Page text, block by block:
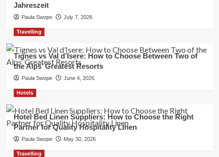
Jahreszeit
Paula Swope July 7, 2026
Travelling
Tignes vs Val d’Isere: How to Choose Between Two of
the Alps’ Greatest Resorts
Paula Swope June 4, 2026
Hotels
Hotel Bed Linen Suppliers: How to Choose the Right
Partner for Quality Hospitality Linen
Paula Swope May 30, 2026
Travelling